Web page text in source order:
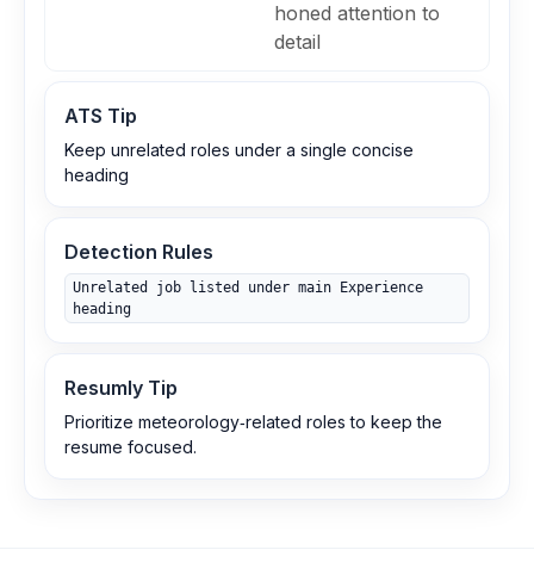
honed attention to
detail
ATS Tip
Keep unrelated roles under a single concise
heading
Detection Rules
Unrelated job listed under main Experience
heading
Resumly Tip
Prioritize meteorology‑related roles to keep the
resume focused.